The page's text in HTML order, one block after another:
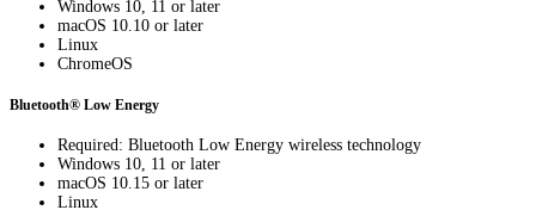
Windows 10, 11 or later
macOS 10.10 or later
Linux
ChromeOS
Bluetooth® Low Energy
Required: Bluetooth Low Energy wireless technology
Windows 10, 11 or later
macOS 10.15 or later
Linux